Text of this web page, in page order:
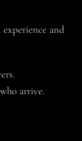
and
arrive.